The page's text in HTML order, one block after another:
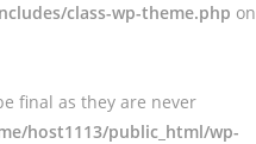
class-wp-theme.php on
final as they are never
host1113/public_html/wp-